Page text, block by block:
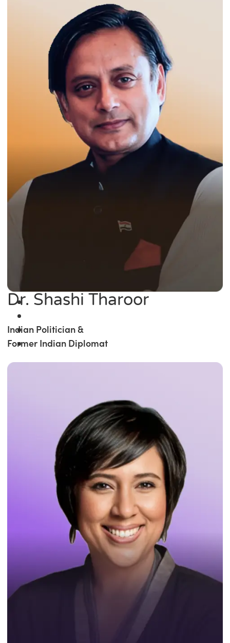
Dr. Shashi Tharoor
Indian Politician &
Former Indian Diplomat